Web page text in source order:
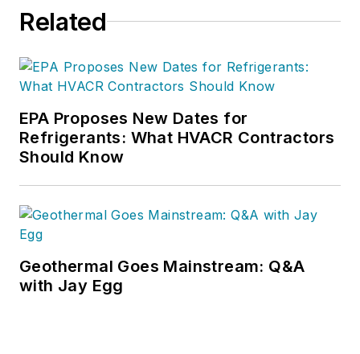
Related
EPA Proposes New Dates for
Refrigerants: What HVACR Contractors
Should Know
Geothermal Goes Mainstream: Q&A
with Jay Egg